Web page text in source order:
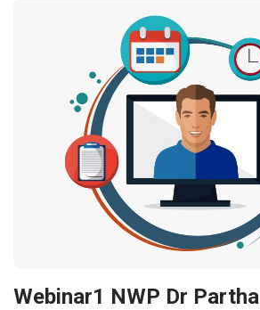
Webinar1 NWP Dr Partha